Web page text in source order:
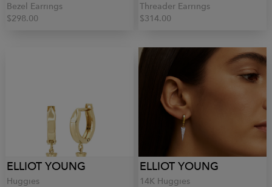
Bezel Earrings
$298.00
Threader Earrings
$314.00
ELLIOT YOUNG
Huggies
ELLIOT YOUNG
14K Huggies